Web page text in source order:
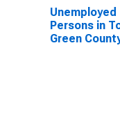
Unemployed
Persons in
Green